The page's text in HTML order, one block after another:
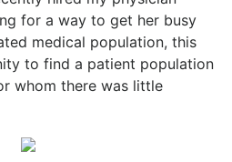
for a way to get her busy
medical population, this
to find a patient population
whom there was little